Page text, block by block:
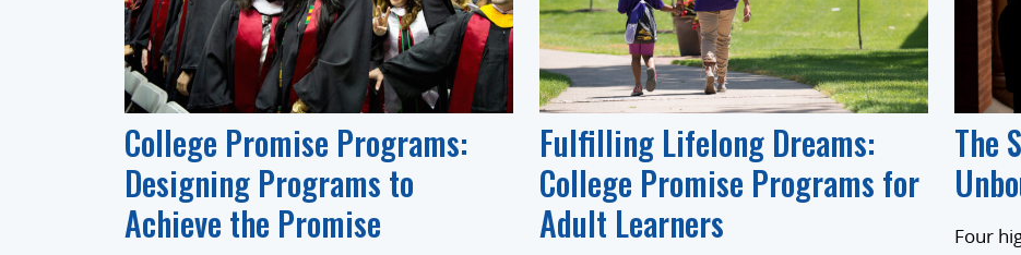
College Promise Programs:
Designing Programs to
Achieve the Promise
Fulfilling Lifelong Dreams:
College Promise Programs for
Adult Learners
The
Four